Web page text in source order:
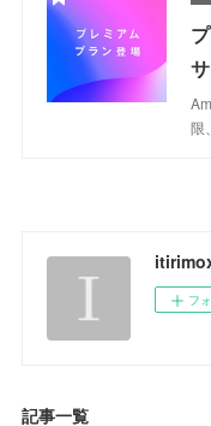
限
フ
記事一覧